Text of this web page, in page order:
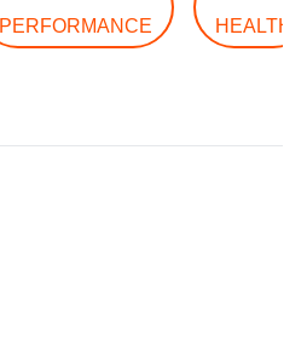
PERFORMANCE
HEALTH